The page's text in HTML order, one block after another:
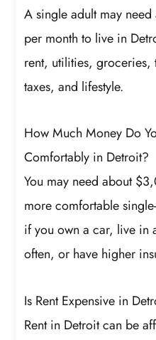
A single adult may
per month to live in
rent, utilities, groceries,
taxes, and lifestyle.
How Much Money Do
Comfortably in Detroit?
You may need about
more comfortable
if you own a car, live in
often, or have higher
Is Rent Expensive in
Rent in Detroit can be